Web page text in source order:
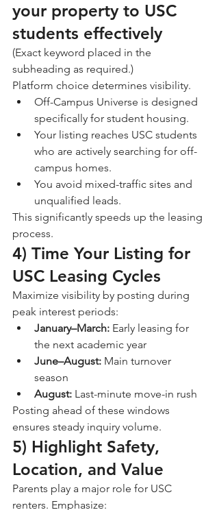
your property to USC
students effectively
(Exact keyword placed in the
subheading as required.)
Platform choice determines visibility.
Off-Campus Universe is designed
specifically for student housing.
Your listing reaches USC students
who are actively searching for off-
campus homes.
You avoid mixed-traffic sites and
unqualified leads.
This significantly speeds up the leasing
process.
4) Time Your Listing for
USC Leasing Cycles
Maximize visibility by posting during
peak interest periods:
January–March: Early leasing for
the next academic year
June–August: Main turnover
season
August: Last-minute move-in rush
Posting ahead of these windows
ensures steady inquiry volume.
5) Highlight Safety,
Location, and Value
Parents play a major role for USC
renters. Emphasize: